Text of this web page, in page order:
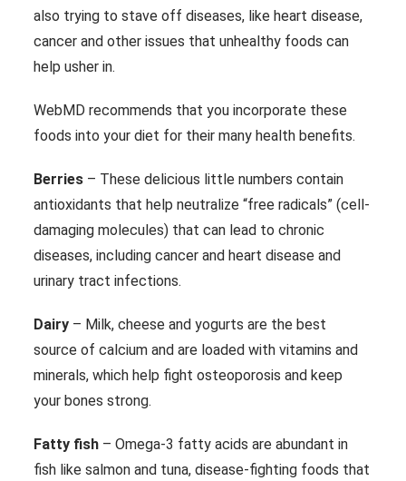
also trying to stave off diseases, like heart disease,
cancer and other issues that unhealthy foods can
help usher in.
WebMD recommends that you incorporate these
foods into your diet for their many health benefits.
Berries – These delicious little numbers contain
antioxidants that help neutralize “free radicals” (cell-
damaging molecules) that can lead to chronic
diseases, including cancer and heart disease and
urinary tract infections.
Dairy – Milk, cheese and yogurts are the best
source of calcium and are loaded with vitamins and
minerals, which help fight osteoporosis and keep
your bones strong.
Fatty fish – Omega-3 fatty acids are abundant in
fish like salmon and tuna, disease-fighting foods that